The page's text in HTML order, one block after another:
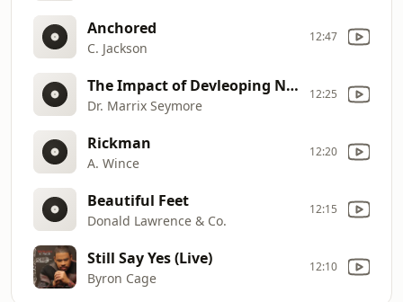
Anchored
C. Jackson
12:47
The Impact of Devleoping Needs Assessment
Dr. Marrix Seymore
12:25
Rickman
A. Wince
12:20
Beautiful Feet
Donald Lawrence & Co.
12:15
Still Say Yes (Live)
Byron Cage
12:10